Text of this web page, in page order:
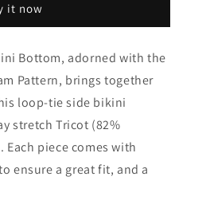
it now
Bottom, adorned with the
Pattern, brings together
loop-tie side bikini
stretch Tricot (82%
Each piece comes with
ensure a great fit, and a